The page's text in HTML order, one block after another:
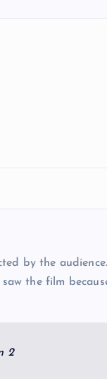
by the audience.
the film
2